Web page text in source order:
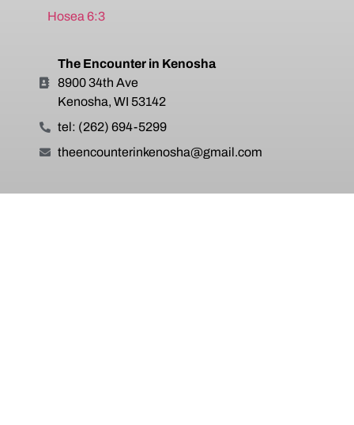
Hosea 6:3
The Encounter in Kenosha
8900 34th Ave
Kenosha, WI 53142
tel: (262) 694-5299
theencounterinkenosha@gmail.com